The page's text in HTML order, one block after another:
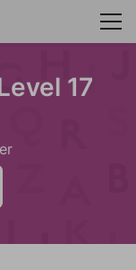
17